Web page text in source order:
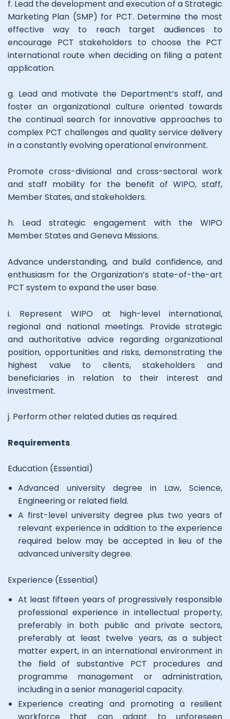
f. Lead the development and execution of a Strategic
Marketing Plan (SMP) for PCT. Determine the most
effective way to reach target audiences to
encourage PCT stakeholders to choose the PCT
international route when deciding on filing a patent
application.
g. Lead and motivate the Department’s staff, and
foster an organizational culture oriented towards
the continual search for innovative approaches to
complex PCT challenges and quality service delivery
in a constantly evolving operational environment.
Promote cross-divisional and cross-sectoral work
and staff mobility for the benefit of WIPO, staff,
Member States, and stakeholders.
h. Lead strategic engagement with the WIPO
Member States and Geneva Missions.
Advance understanding, and build confidence, and
enthusiasm for the Organization’s state-of-the-art
PCT system to expand the user base.
i. Represent WIPO at high-level international,
regional and national meetings. Provide strategic
and authoritative advice regarding organizational
position, opportunities and risks, demonstrating the
highest value to clients, stakeholders and
beneficiaries in relation to their interest and
investment.
j. Perform other related duties as required.
Requirements
Education (Essential)
Advanced university degree in Law, Science,
Engineering or related field.
A first-level university degree plus two years of
relevant experience in addition to the experience
required below may be accepted in lieu of the
advanced university degree.
Experience (Essential)
At least fifteen years of progressively responsible
professional experience in intellectual property,
preferably in both public and private sectors,
preferably at least twelve years, as a subject
matter expert, in an international environment in
the field of substantive PCT procedures and
programme management or administration,
including in a senior managerial capacity.
Experience creating and promoting a resilient